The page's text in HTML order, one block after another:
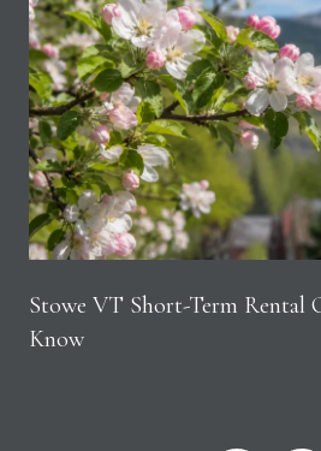
Stowe VT Short-Term Rental
Know